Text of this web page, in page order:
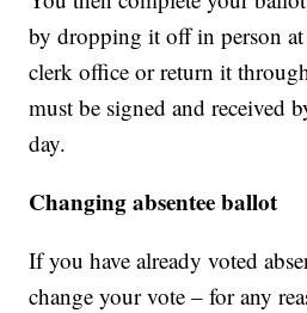
by dropping it off in person
clerk office or return it
must be signed and received
day.
Changing absentee ballot
If you have already voted
change your vote – for any